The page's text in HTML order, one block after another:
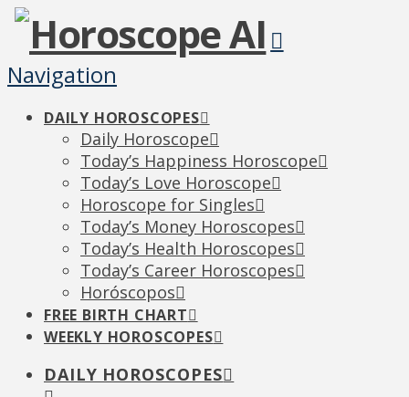
Navigation
DAILY HOROSCOPES
Daily Horoscope
Today’s Happiness Horoscope
Today’s Love Horoscope
Horoscope for Singles
Today’s Money Horoscopes
Today’s Health Horoscopes
Today’s Career Horoscopes
Horóscopos
FREE BIRTH CHART
WEEKLY HOROSCOPES
DAILY HOROSCOPES